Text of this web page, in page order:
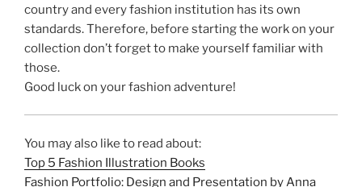
country and every fashion institution has its own
standards. Therefore, before starting the work on your
collection don’t forget to make yourself familiar with
those.
Good luck on your fashion adventure!
You may also like to read about:
Top 5 Fashion Illustration Books
Fashion Portfolio: Design and Presentation by Anna